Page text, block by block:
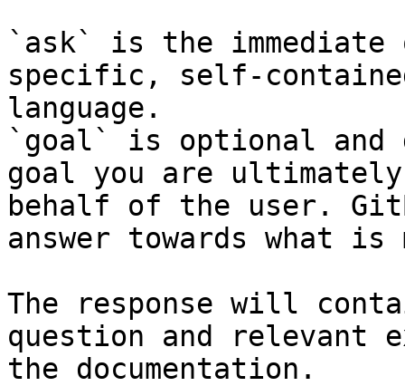
`ask` is the
specific, self-
language.
`goal` is optional and
goal you are
behalf of the user.
answer towards what
The response will
question and relevant
the documentation.